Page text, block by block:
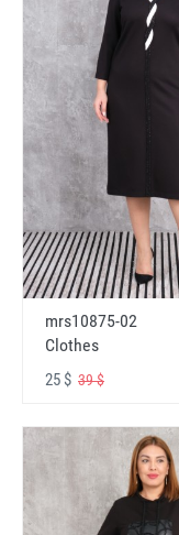
mrs10875-02
Clothes
25 $ 39 $